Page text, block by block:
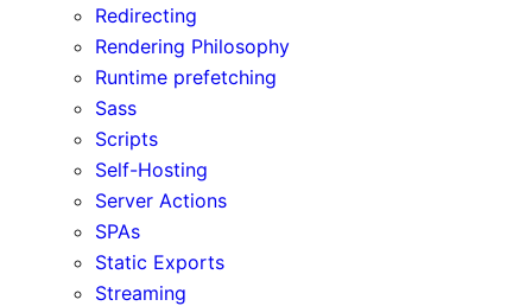
Redirecting
Rendering Philosophy
Runtime prefetching
Sass
Scripts
Self-Hosting
Server Actions
SPAs
Static Exports
Streaming